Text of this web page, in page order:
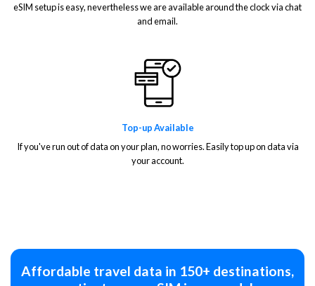
eSIM setup is easy, nevertheless we are available around the clock via chat
and email.
Top-up Available
If you've run out of data on your plan, no worries. Easily top up on data via
your account.
Affordable travel data in 150+ destinations,